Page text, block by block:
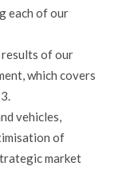
each of our
results of our
which covers
vehicles,
of
market